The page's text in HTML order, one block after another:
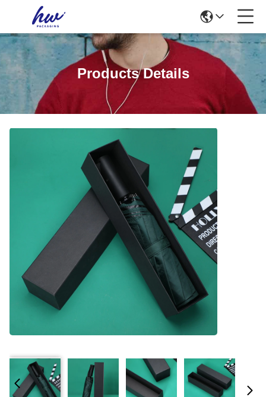
Products Details